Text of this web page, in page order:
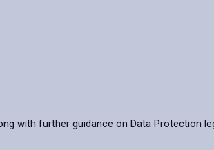
with further guidance on Data Protection